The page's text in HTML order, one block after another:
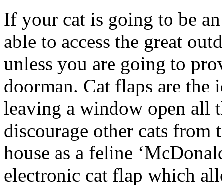
If your cat is going to be
able to access the great
unless you are going to
doorman. Cat flaps are the
leaving a window open all
discourage other cats
house as a feline
electronic cat flap which